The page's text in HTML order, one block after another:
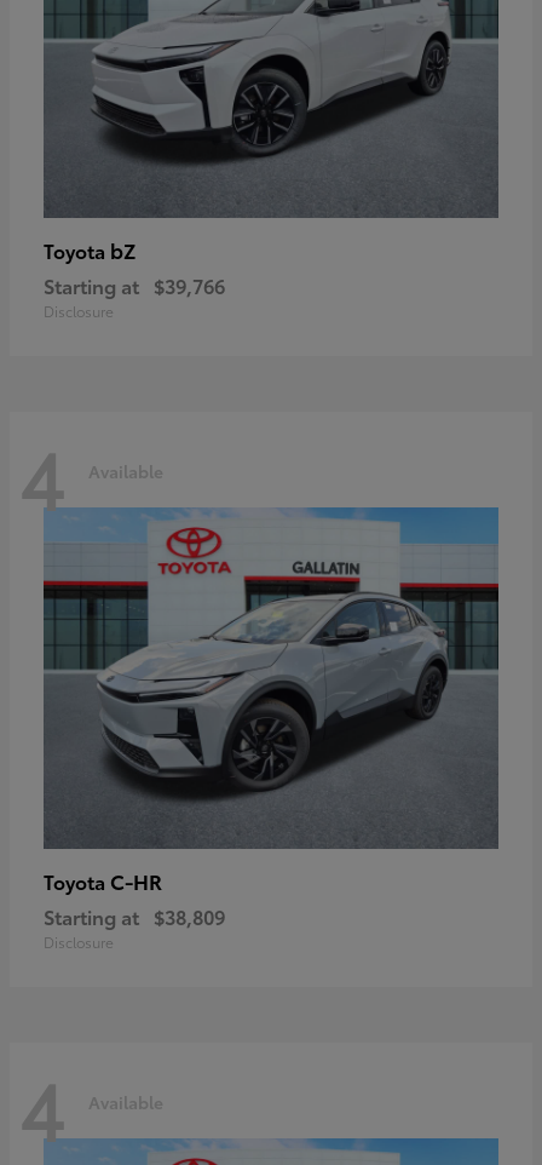
Toyota bZ
Starting at $39,766
Disclosure
4 Available
Toyota C-HR
Starting at $38,809
Disclosure
4 Available